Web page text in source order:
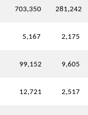
703,350 281,242
5,167 2,175
99,152 9,605
12,721 2,517